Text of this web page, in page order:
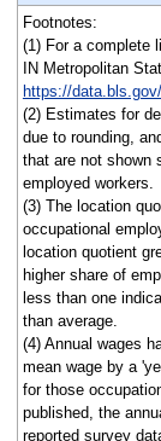
Footnotes:
(1) For a complete
IN Metropolitan
https://
(2) Estimates for
due to rounding,
that are not shown
employed workers.
(3) The location
occupational
location quotient
higher share of
less than one
than average.
(4) Annual wages
mean wage by a
for those
published, the
reported survey